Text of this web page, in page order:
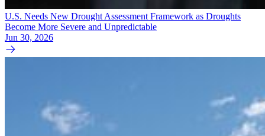
U.S. Needs New Drought Assessment Framework as Droughts
Become More Severe and Unpredictable
Jun 30, 2026